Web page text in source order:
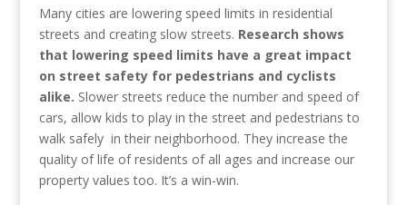
Many cities are lowering speed limits in residential
streets and creating slow streets. Research shows
that lowering speed limits have a great impact
on street safety for pedestrians and cyclists
alike. Slower streets reduce the number and speed of
cars, allow kids to play in the street and pedestrians to
walk safely in their neighborhood. They increase the
quality of life of residents of all ages and increase our
property values too. It’s a win-win.